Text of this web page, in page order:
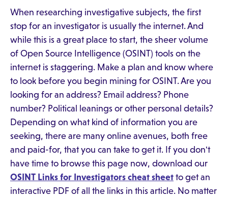
When researching investigative subjects, the first
stop for an investigator is usually the internet. And
while this is a great place to start, the sheer volume
of Open Source Intelligence (OSINT) tools on the
internet is staggering. Make a plan and know where
to look before you begin mining for OSINT. Are you
looking for an address? Email address? Phone
number? Political leanings or other personal details?
Depending on what kind of information you are
seeking, there are many online avenues, both free
and paid-for, that you can take to get it. If you don't
have time to browse this page now, download our
OSINT Links for Investigators cheat sheet to get an
interactive PDF of all the links in this article. No matter